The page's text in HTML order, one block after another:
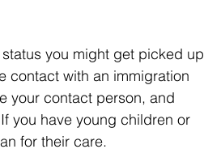
you might get picked up
contact with an immigration
your contact person, and
you have young children or
for their care.